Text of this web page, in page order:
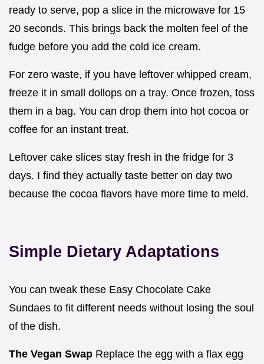
ready to serve, pop a slice in the microwave for 15
20 seconds. This brings back the molten feel of the
fudge before you add the cold ice cream.
For zero waste, if you have leftover whipped cream,
freeze it in small dollops on a tray. Once frozen, toss
them in a bag. You can drop them into hot cocoa or
coffee for an instant treat.
Leftover cake slices stay fresh in the fridge for 3
days. I find they actually taste better on day two
because the cocoa flavors have more time to meld.
Simple Dietary Adaptations
You can tweak these Easy Chocolate Cake
Sundaes to fit different needs without losing the soul
of the dish.
The Vegan Swap Replace the egg with a flax egg